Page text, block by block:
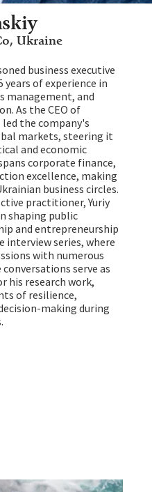
Ukraine
business executive
of experience in
management, and
As the CEO of
led the company's
markets, steering it
and economic
corporate finance,
excellence, making
business circles.
practitioner, Yuriy
shaping public
and entrepreneurship
interview series, where
with numerous
serve as
his research work,
of resilience,
making during